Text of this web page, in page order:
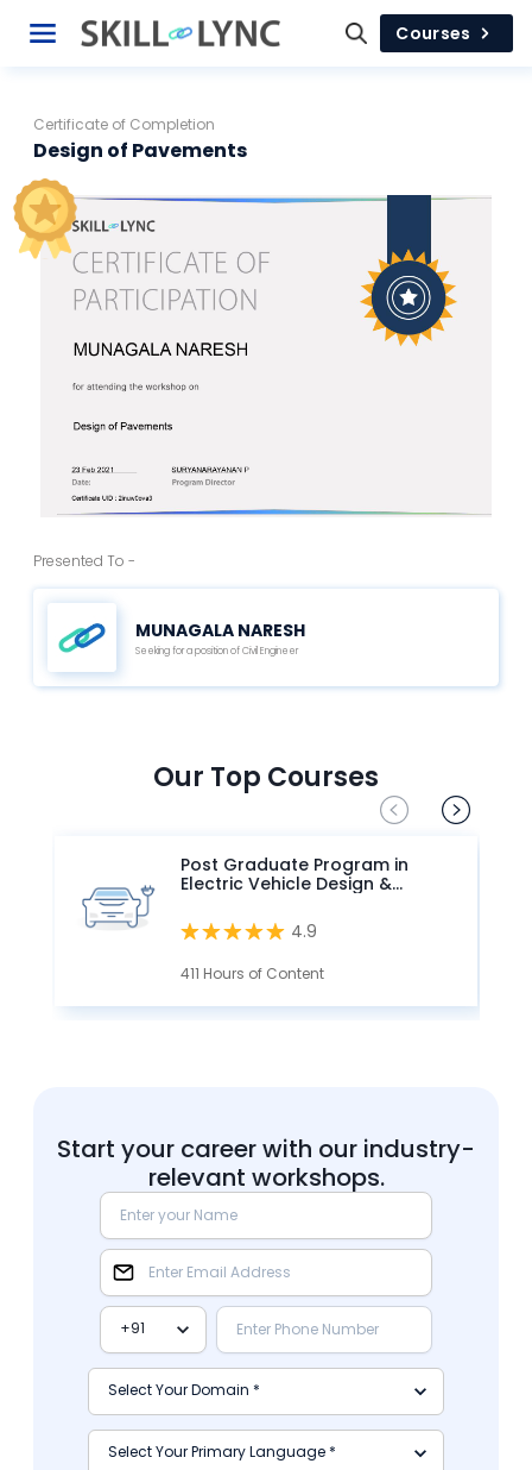
Courses
Certificate of Completion
Design of Pavements
Presented To -
MUNAGALA NARESH
Seeking for a position of Civil Engineer
Our Top Courses
Post Graduate Program in
Electric Vehicle Design &
4.9
411 Hours of Content
Start your career with our industry-
relevant workshops.